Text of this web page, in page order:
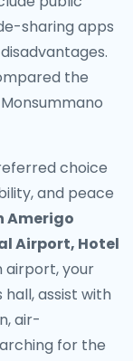
sharing apps
the
choice
and peace
Amerigo
Airport, Hotel
airport, your
assist with
air-
for the